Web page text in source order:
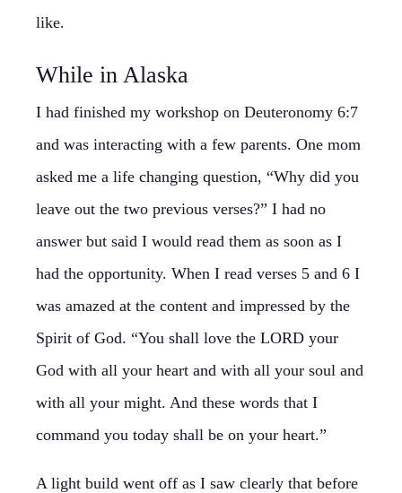
like.
While in Alaska
I had finished my workshop on Deuteronomy 6:7
and was interacting with a few parents. One mom
asked me a life changing question, “Why did you
leave out the two previous verses?” I had no
answer but said I would read them as soon as I
had the opportunity. When I read verses 5 and 6 I
was amazed at the content and impressed by the
Spirit of God. “You shall love the LORD your
God with all your heart and with all your soul and
with all your might. And these words that I
command you today shall be on your heart.”
A light build went off as I saw clearly that before